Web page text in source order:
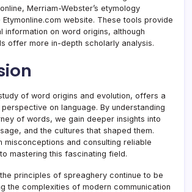
Merriam-Webster’s etymology
website. These tools provide
information on word origins, although
offer more in-depth scholarly analysis.
of word origins and evolution, offers a
on language. By understanding
of words, we gain deeper insights into
and the cultures that shaped them.
misconceptions and consulting reliable
mastering this fascinating field.
principles of spreaghery continue to be
the complexities of modern communication